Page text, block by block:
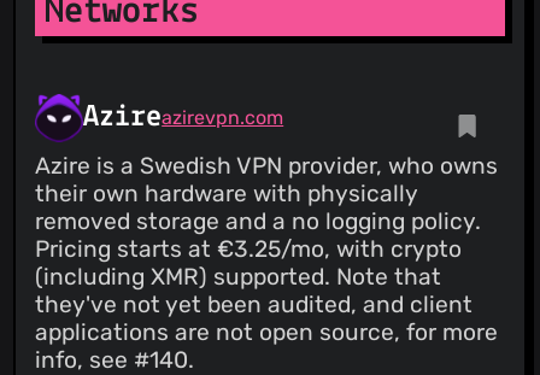
Pro for unlimited access, all server locations, and the fastest
VPN speeds available. WireGuard® is a registered trademark
Networks
Azireazirevpn.com
Azire is a Swedish VPN provider, who owns
their own hardware with physically
removed storage and a no logging policy.
Pricing starts at €3.25/mo, with crypto
(including XMR) supported. Note that
they've not yet been audited, and client
applications are not open source, for more
info, see #140.